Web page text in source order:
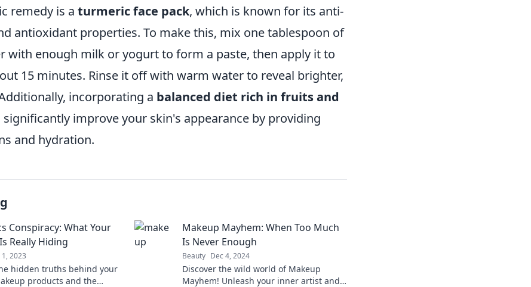
remedy is a turmeric face pack, which is known for its anti-
antioxidant properties. To make this, mix one tablespoon of
with enough milk or yogurt to form a paste, then apply it to
15 minutes. Rinse it off with warm water to reveal brighter,
incorporating a balanced diet rich in fruits and
significantly improve your skin's appearance by providing
and hydration.
Conspiracy: What Your
Really Hiding
2023
hidden truths behind your
products and the
Makeup Mayhem: When Too Much
Is Never Enough
Beauty Dec 4, 2024
Discover the wild world of Makeup
Mayhem! Unleash your inner artist and